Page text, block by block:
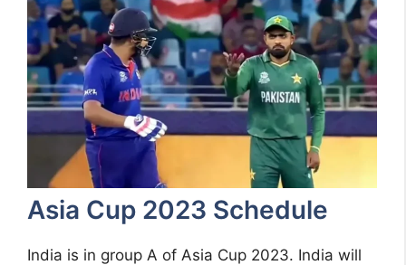
Asia Cup 2023 Schedule
India is in group A of Asia Cup 2023. India will